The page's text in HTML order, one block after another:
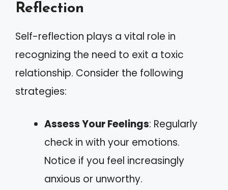
Reflection
Self-reflection plays a vital role in
recognizing the need to exit a toxic
relationship. Consider the following
strategies:
Assess Your Feelings: Regularly
check in with your emotions.
Notice if you feel increasingly
anxious or unworthy.